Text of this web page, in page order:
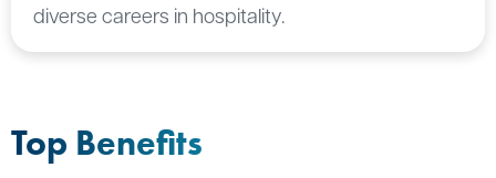
diverse careers in hospitality.
Top Benefits